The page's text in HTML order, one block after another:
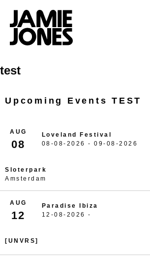
Skip
to
test
Upcoming Events TEST
AUG
08
Loveland Festival
08-08-2026 - 09-08-2026
Sloterpark
Amsterdam
AUG
12
Paradise Ibiza
12-08-2026 -
[UNVRS]